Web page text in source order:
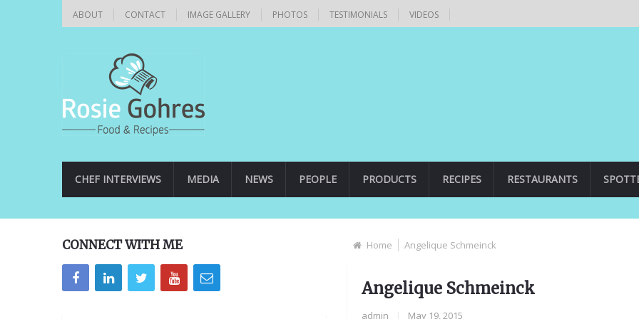
ABOUT CONTACT IMAGE GALLERY PHOTOS TESTIMONIALS VIDEOS
CHEF INTERVIEWS MEDIA NEWS PEOPLE PRODUCTS RECIPES RESTAURANTS
Home Angelique Schmeinck
Angelique Schmeinck
admin May 19, 2015
CONNECT WITH ME